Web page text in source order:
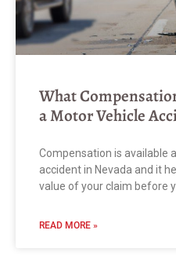
What
a Motor Vehicle
Compensation is available
accident in Nevada and it
value of your claim before
READ MORE »